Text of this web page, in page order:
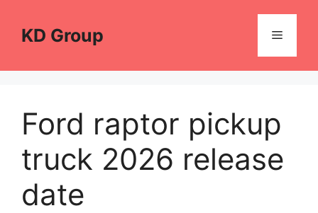
contentKD Group Menu
Ford raptor pickup
truck 2026 release
date